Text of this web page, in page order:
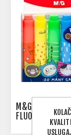
M&G SO MANY
FLUO MARKER